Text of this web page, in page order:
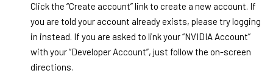
Click the “Create account” link to create a new account. If
you are told your account already exists, please try logging
in instead. If you are asked to link your “NVIDIA Account”
with your “Developer Account”, just follow the on-screen
directions.